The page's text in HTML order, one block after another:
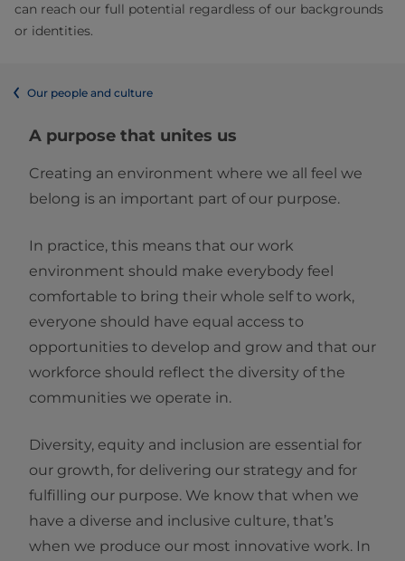
can reach our full potential regardless of our backgrounds
or identities.
Our people and culture
A purpose that unites us
Creating an environment where we all feel we
belong is an important part of our purpose.
In practice, this means that our work
environment should make everybody feel
comfortable to bring their whole self to work,
everyone should have equal access to
opportunities to develop and grow and that our
workforce should reflect the diversity of the
communities we operate in.
Diversity, equity and inclusion are essential for
our growth, for delivering our strategy and for
fulfilling our purpose. We know that when we
have a diverse and inclusive culture, that’s
when we produce our most innovative work. In